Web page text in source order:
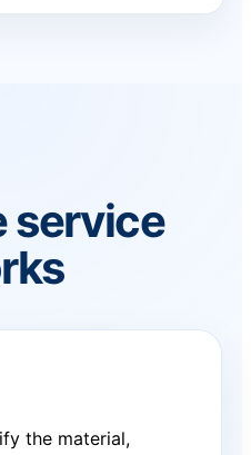
service
the material,